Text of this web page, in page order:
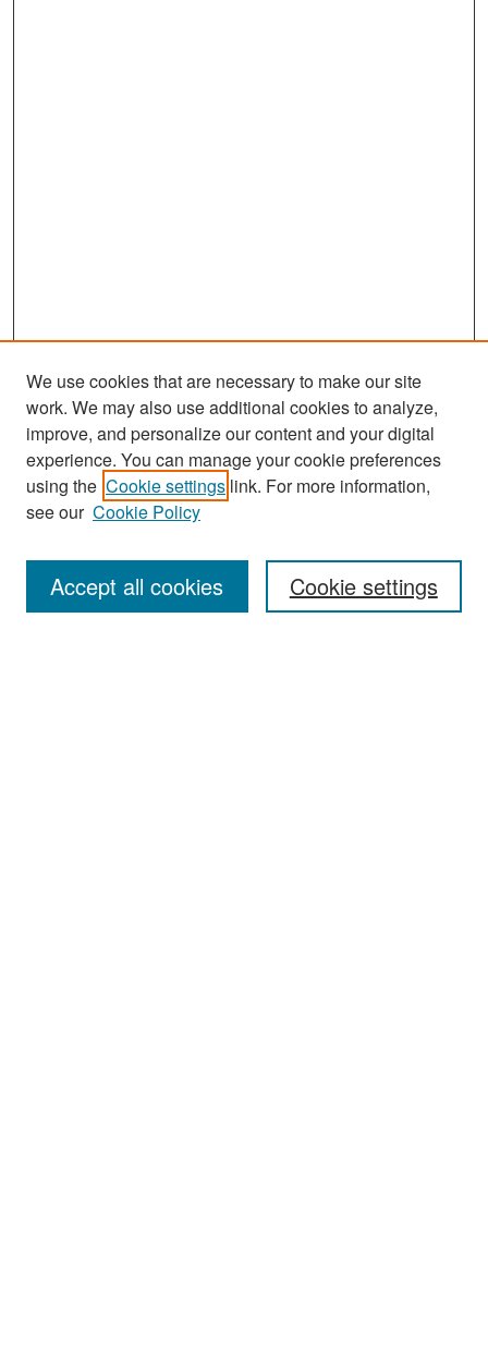
Enter search terms:
We use cookies that are necessary to make our site
work. We may also use additional cookies to analyze,
improve, and personalize our content and your digital
experience. You can manage your cookie preferences
using the Cookie settings link. For more information,
see our Cookie Policy
Cookie settings
Accept all cookies